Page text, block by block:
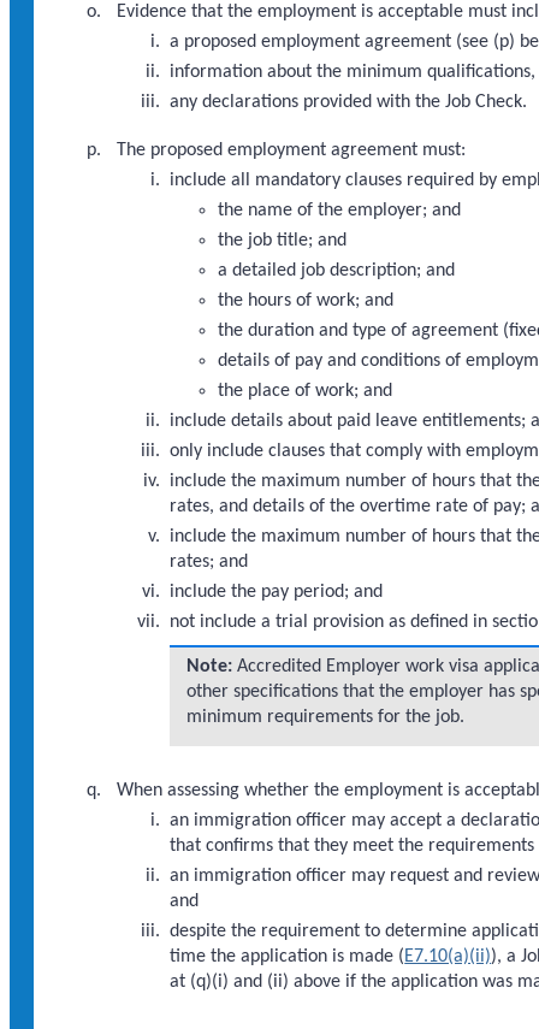
Evidence that the employment is acceptable must
a proposed employment agreement (see (p)
information about the minimum
any declarations provided with the Job Check.
The proposed employment agreement must:
include all mandatory clauses required by
the name of the employer; and
the job title; and
a detailed job description; and
the hours of work; and
the duration and type of agreement
details of pay and conditions of
the place of work; and
include details about paid leave entitlements;
only include clauses that comply with
include the maximum number of hours that
rates, and details of the overtime rate of pay;
include the maximum number of hours that
rates; and
include the pay period; and
not include a trial provision as defined in
Note:Accredited Employer work visa
other specifications that the employer has
minimum requirements for the job.
When assessing whether the employment is
an immigration officer may accept a
that confirms that they meet the requirements
an immigration officer may request and
and
despite the requirement to determine
time the application is made (E7.10(a)(ii)), a
at (q)(i) and (ii) above if the application was